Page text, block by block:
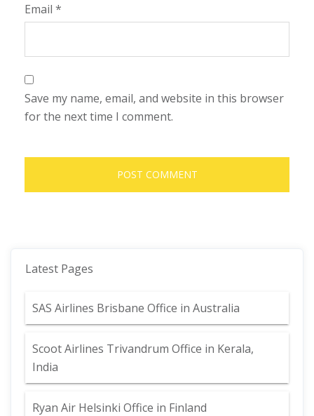
Email *
Save my name, email, and website in this browser
for the next time I comment.
Latest Pages
SAS Airlines Brisbane Office in Australia
Scoot Airlines Trivandrum Office in Kerala,
India
Ryan Air Helsinki Office in Finland